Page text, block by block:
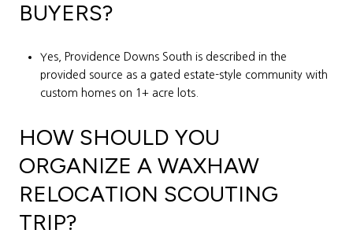
BUYERS?
Yes, Providence Downs South is described in the
provided source as a gated estate-style community with
custom homes on 1+ acre lots.
HOW SHOULD YOU
ORGANIZE A WAXHAW
RELOCATION SCOUTING
TRIP?